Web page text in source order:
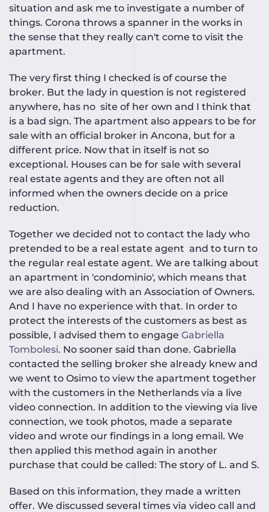
situation and ask me to investigate a number of
things. Corona throws a spanner in the works in
the sense that they really can't come to visit the
apartment.
The very first thing I checked is of course the
broker. But the lady in question is not registered
anywhere, has no site of her own and I think that
is a bad sign. The apartment also appears to be for
sale with an official broker in Ancona, but for a
different price. Now that in itself is not so
exceptional. Houses can be for sale with several
real estate agents and they are often not all
informed when the owners decide on a price
reduction.
Together we decided not to contact the lady who
pretended to be a real estate agent and to turn to
the regular real estate agent. We are talking about
an apartment in 'condominio', which means that
we are also dealing with an Association of Owners.
And I have no experience with that. In order to
protect the interests of the customers as best as
possible, I advised them to engage Gabriella
Tombolesi. No sooner said than done. Gabriella
contacted the selling broker she already knew and
we went to Osimo to view the apartment together
with the customers in the Netherlands via a live
video connection. In addition to the viewing via live
connection, we took photos, made a separate
video and wrote our findings in a long email. We
then applied this method again in another
purchase that could be called: The story of L. and S.
Based on this information, they made a written
offer. We discussed several times via video call and